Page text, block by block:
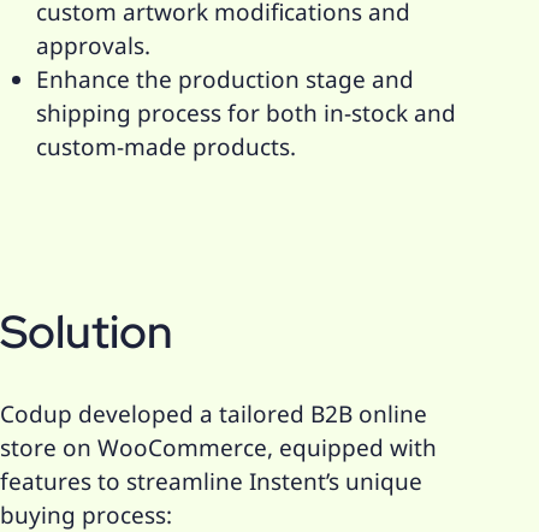
custom artwork modifications and
approvals.
Enhance the production stage and
shipping process for both in-stock and
custom-made products.
Solution
Codup developed a tailored B2B online
store on WooCommerce, equipped with
features to streamline Instent’s unique
buying process: